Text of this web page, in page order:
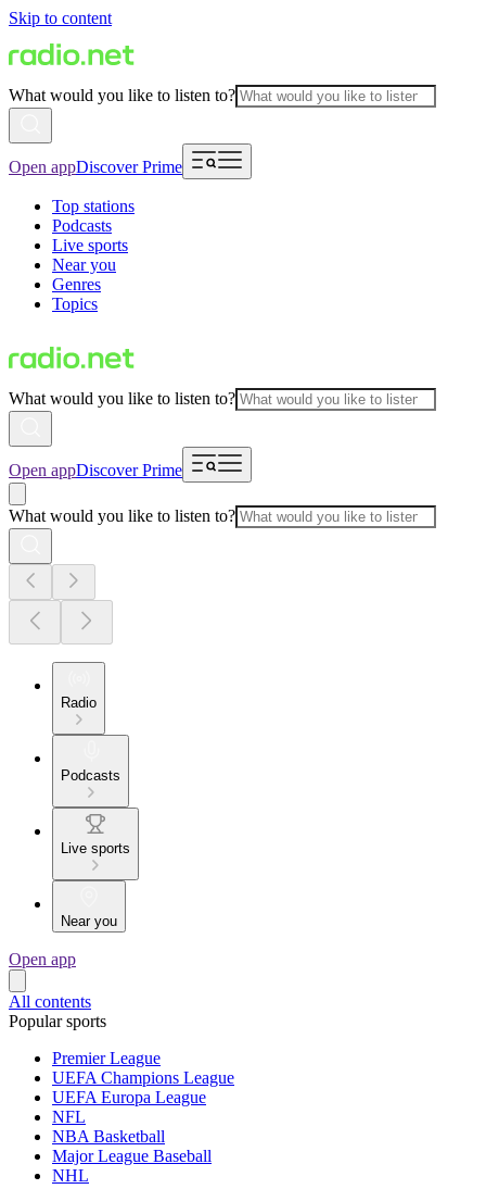
Skip to content
What would you like to listen to?
Open appDiscover Prime
Top stations
Podcasts
Live sports
Near you
Genres
Topics
What would you like to listen to?
Open appDiscover Prime
What would you like to listen to?
Radio
Podcasts
Live sports
Near you
Open app
All contents
Popular sports
Premier League
UEFA Champions League
UEFA Europa League
NFL
NBA Basketball
Major League Baseball
NHL